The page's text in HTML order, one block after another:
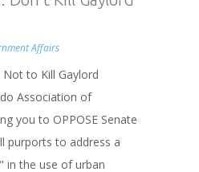
Affairs
to Kill Gaylord
Association of
you to OPPOSE Senate
purports to address a
in the use of urban